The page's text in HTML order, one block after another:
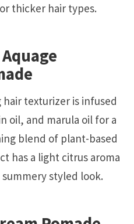
thicker hair types.
texturizer is infused
oil, and marula oil for a
blend of plant-based
has a light citrus aroma
styled look.